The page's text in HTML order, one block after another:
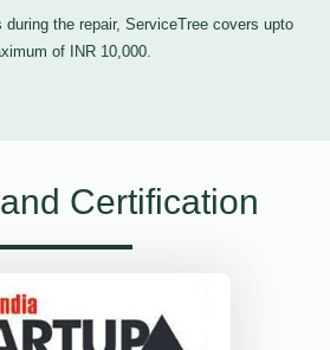
during the repair, ServiceTree covers upto
of INR 10,000.
Certification